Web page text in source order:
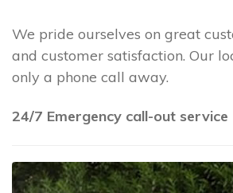
We pride ourselves on great
and customer satisfaction. Our
only a phone call away.
24/7 Emergency call-out service